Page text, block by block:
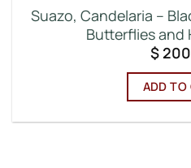
Suazo, Candelaria –
Butterflies and
$
ADD TO